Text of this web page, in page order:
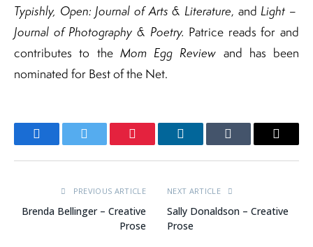
Typishly, Open: Journal of Arts & Literature, and Light –
Journal of Photography & Poetry. Patrice reads for and
contributes to the Mom Egg Review and has been
nominated for Best of the Net.
FacebookTwitter Pinterest LinkedInTumblr Email
PREVIOUS ARTICLE
Brenda Bellinger – Creative
Prose
NEXT ARTICLE
Sally Donaldson – Creative
Prose